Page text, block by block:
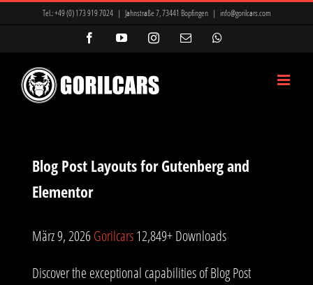
Tel.:+49 (0) 173 919 7024 | Jahnstraße 7, 73441 Bopfingen | info@gorilcars.com
FacebookYouTubeInstagram
E-
Blog Post Layouts for Gutenberg and
Elementor
März 9, 2026Gorilcars12,849+ Downloads
Discover the exceptional capabilities of Blog Post